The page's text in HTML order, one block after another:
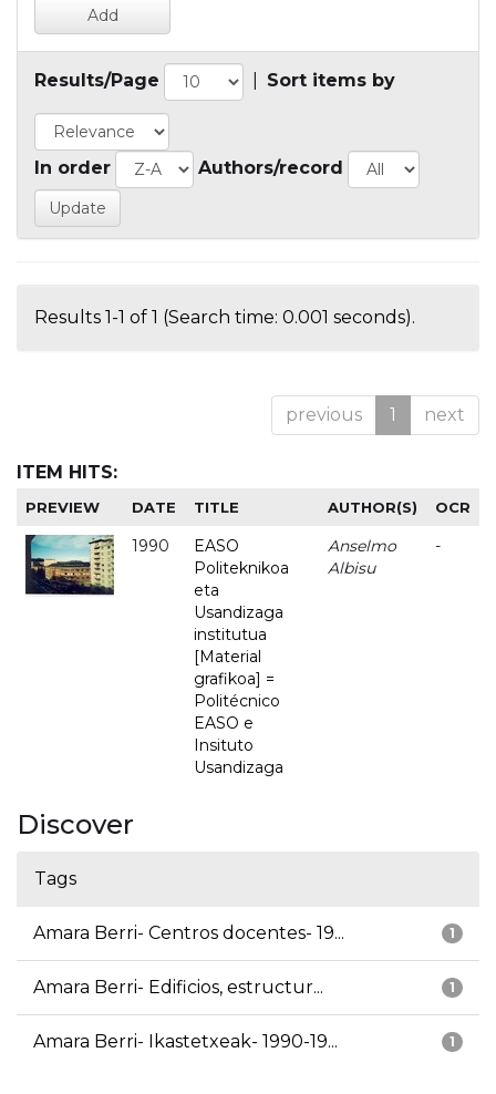
Results/Page Sort items by
In order Authors/record
Results 1-1 of 1 (Search time: 0.001 seconds).
previous 1 next
ITEM HITS:
PREVIEW DATE TITLE AUTHOR(S) OCR
1990
EASO
Politeknikoa
eta
Usandizaga
institutua
[Material
grafikoa] =
Politécnico
EASO e
Insituto
Usandizaga
Anselmo
Albisu
-
Discover
Tags
1
Amara Berri- Centros docentes- 19...
1
Amara Berri- Edificios, estructur...
1
Amara Berri- Ikastetxeak- 1990-19...